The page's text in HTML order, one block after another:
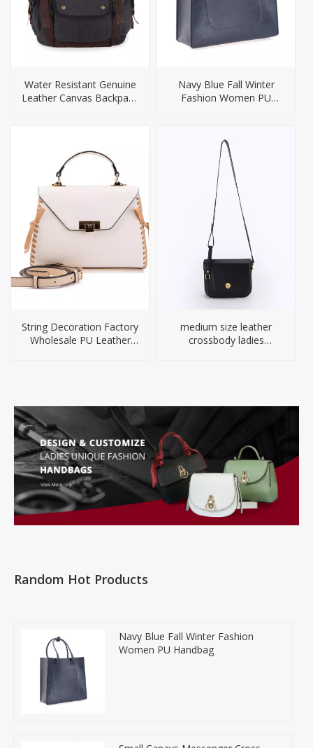
Water Resistant Genuine
Leather Canvas Backpack
Navy Blue Fall Winter
Fashion Women PU
String Decoration Factory
Wholesale PU Leather
medium size leather
crossbody ladies
Random Hot Products
Navy Blue Fall Winter Fashion
Women PU Handbag